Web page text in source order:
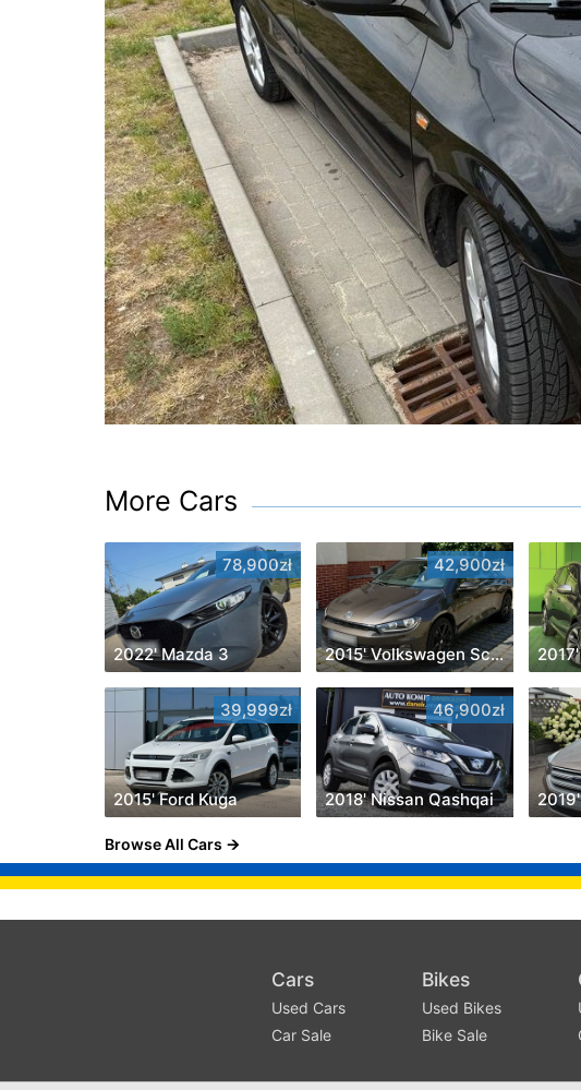
More Cars
78,900zł
2022' Mazda 3
42,900zł
2015' Volkswagen Scirocco
39,999zł
2015' Ford Kuga
46,900zł
2018' Nissan Qashqai
Browse All Cars
Cars
Used Cars
Car Sale
Bikes
Used Bikes
Bike Sale